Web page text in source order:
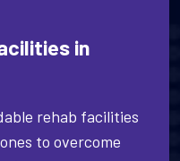
in
rehab facilities
to overcome